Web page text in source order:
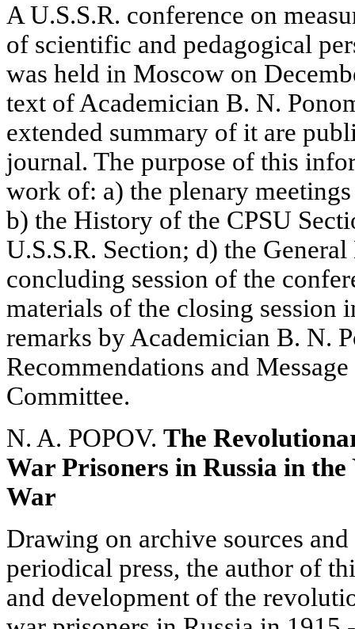
A U.S.S.R. conference on
of scientific and pedagogical
was held in Moscow on
text of Academician B. N.
extended summary of it are
journal. The purpose of this
work of: a) the plenary
b) the History of the CPSU
U.S.S.R. Section; d) the
concluding session of the
materials of the closing session
remarks by Academician B. N.
Recommendations and
Committee.
N. A. POPOV. The
War Prisoners in Russia in
War
Drawing on archive sources
periodical press, the author of
and development of the